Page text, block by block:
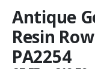
Antique
Resin
PA2254